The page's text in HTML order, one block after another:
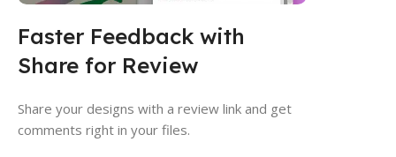
Faster Feedback with
Share for Review
Share your designs with a review link and get
comments right in your files.